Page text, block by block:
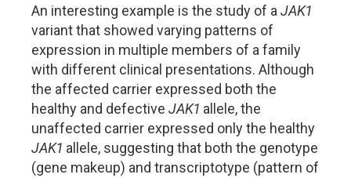
An interesting example is the study of aJAK1
variant that showed varying patterns of
expression in multiple members of a family
with different clinical presentations. Although
the affected carrier expressed both the
healthy and defective JAK1 allele, the
unaffected carrier expressed only the healthy
JAK1 allele, suggesting that both the genotype
(gene makeup) and transcriptotype (pattern of